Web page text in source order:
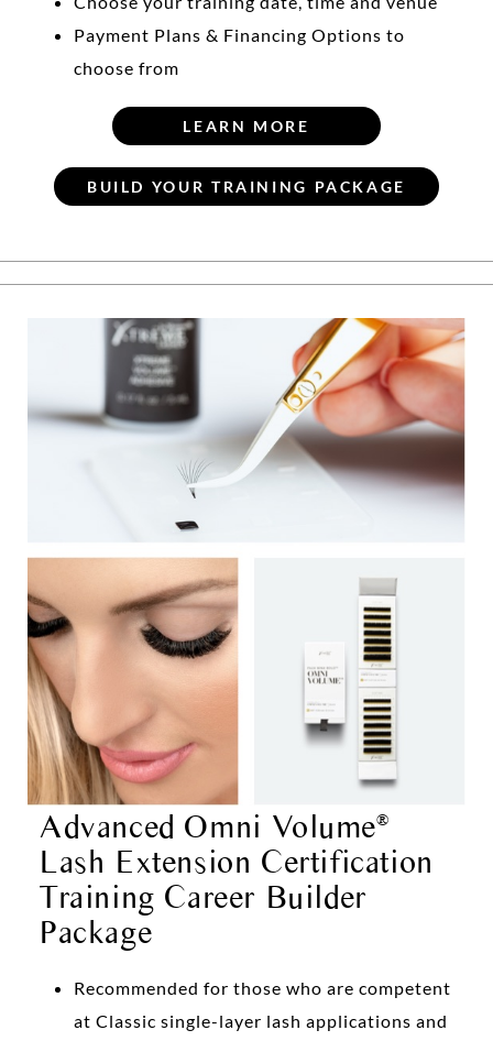
Payment Plans & Financing Options to
choose from
Advanced Omni Volume®
Lash Extension Certification
Training Career Builder
Package
Recommended for those who are competent
at Classic single-layer lash applications and